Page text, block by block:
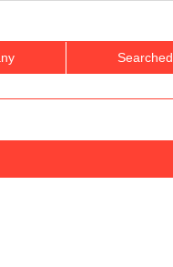
Searched